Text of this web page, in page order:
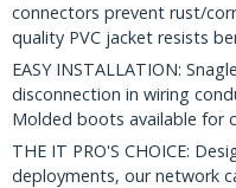
connectors prevent rust/
quality PVC jacket resists
EASY INSTALLATION:
disconnection in wiring
Molded boots available for
THE IT PRO'S CHOICE:
deployments, our network